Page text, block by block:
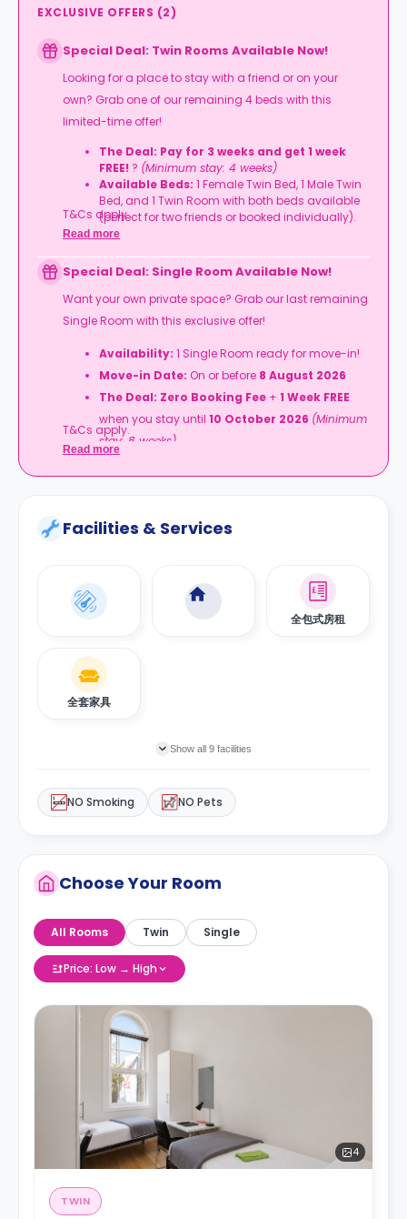
EXCLUSIVE OFFERS (2)
Special Deal: Twin Rooms Available Now!
Looking for a place to stay with a friend or on your
own? Grab one of our remaining 4 beds with this
limited-time offer!
The Deal: Pay for 3 weeks and get 1 week
FREE! ? (Minimum stay: 4 weeks)
Available Beds: 1 Female Twin Bed, 1 Male Twin
Bed, and 1 Twin Room with both beds available
(perfect for two friends or booked individually).
Move-in Date:
(Rooms available until 5 September 2026).
T&Cs apply.
Read more
Special Deal: Single Room Available Now!
Want your own private space? Grab our last remaining
Single Room with this exclusive offer!
Availability: 1 Single Room ready for move-in!
Move-in Date: On or before 8 August 2026
The Deal: Zero Booking Fee + 1 Week FREE
when you stay until 10 October 2026 (Minimum
stay: 8 weeks)
T&Cs apply.
Read more
Facilities & Services
全包式房租
全套家具
Show all 9 facilities
NO Smoking NO Pets
Choose Your Room
All Rooms Twin Single
Price: Low → High
4
TWIN